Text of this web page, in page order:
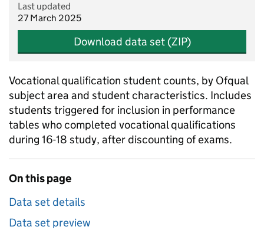
Last updated
27 March 2025
Download data set (ZIP)
Vocational qualification student counts, by Ofqual
subject area and student characteristics. Includes
students triggered for inclusion in performance
tables who completed vocational qualifications
during 16-18 study, after discounting of exams.
On this page
Data set details
Data set preview